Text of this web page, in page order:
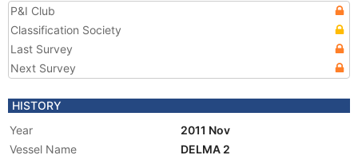
P&I Club
Classification Society
Last Survey
Next Survey
HISTORY
Year
2011 Nov
Vessel Name
DELMA 2